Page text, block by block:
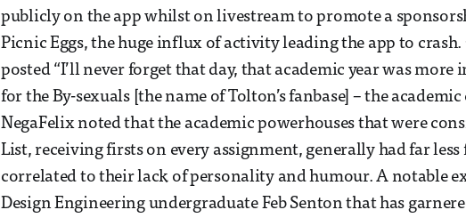
publicly on the app whilst on livestream to promote a
Picnic Eggs, the huge influx of activity leading the app to crash.
posted “I’ll never forget that day, that academic year was more
for the By-sexuals [the name of Tolton’s fanbase] – the
NegaFelix noted that the academic powerhouses that were
List, receiving firsts on every assignment, generally had far
correlated to their lack of personality and humour. A notable
Design Engineering undergraduate Feb Senton that has